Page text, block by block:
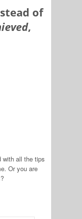
of
,
with all the tips
Or you are